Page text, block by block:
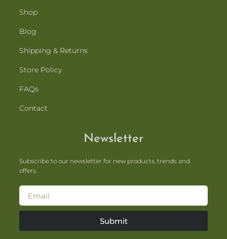
Shop
Blog
Shipping & Returns
Store Policy
FAQs
Contact
Newsletter
Subscribe to our newsletter for new products, trends and
offers.
Submit